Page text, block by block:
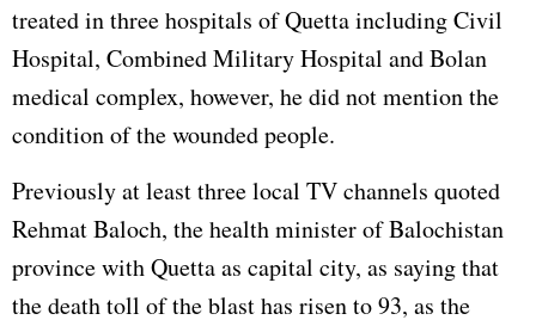
treated in three hospitals of Quetta including Civil
Hospital, Combined Military Hospital and Bolan
medical complex, however, he did not mention the
condition of the wounded people.
Previously at least three local TV channels quoted
Rehmat Baloch, the health minister of Balochistan
province with Quetta as capital city, as saying that
the death toll of the blast has risen to 93, as the